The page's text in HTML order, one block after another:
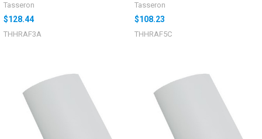
Tasseron
$128.44
THHRAF3A
Tasseron
$108.23
THHRAF5C